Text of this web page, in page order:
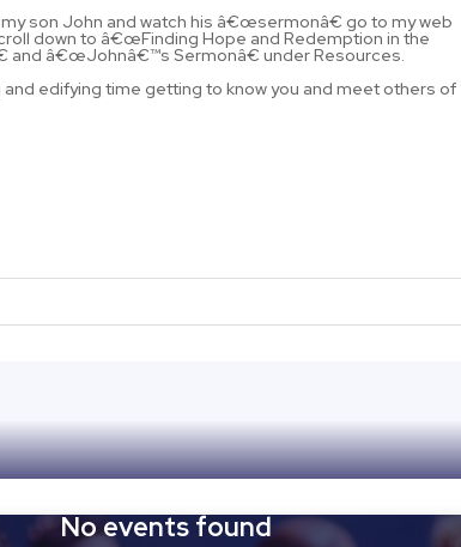
son John and watch his â€œsermonâ€ go to my web
down to â€œFinding Hope and Redemption in the
and â€œJohnâ€™s Sermonâ€ under Resources.
edifying time getting to know you and meet others of
No events found